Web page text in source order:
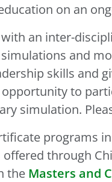
on an
with an inter-
and
skills
to
simulation.
programs
through
the Masters and